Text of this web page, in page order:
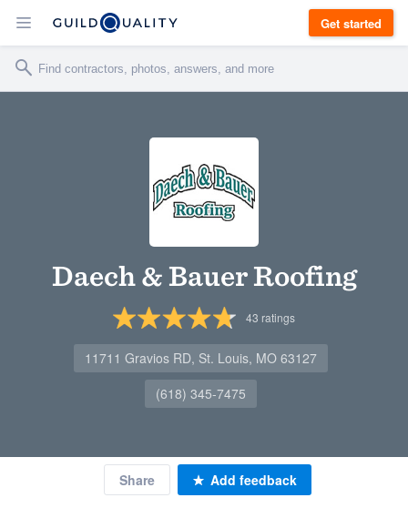
Get started
Daech & Bauer Roofing
43 ratings
11711 Gravios RD, St. Louis, MO 63127
(618) 345-7475
Share Add feedback